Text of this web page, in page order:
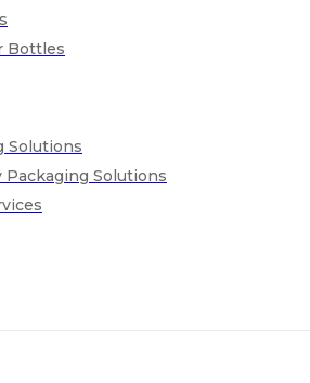
Bottles
Solutions
Solutions